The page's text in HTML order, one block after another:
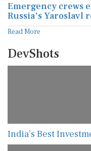
Emergency crews
Russia's Yaroslavl
Read More
DevShots
India’s Best